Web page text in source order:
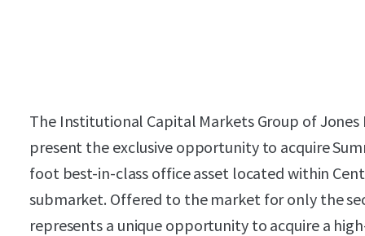
The Institutional Capital Markets Group of Jones
present the exclusive opportunity to acquire
foot best-in-class office asset located within
submarket. Offered to the market for only the
represents a unique opportunity to acquire a